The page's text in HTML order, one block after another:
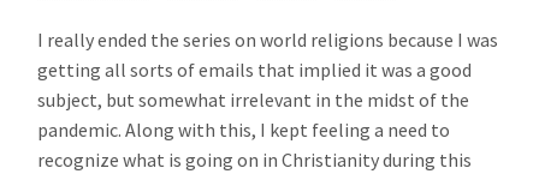
I really ended the series on world religions because I was
getting all sorts of emails that implied it was a good
subject, but somewhat irrelevant in the midst of the
pandemic. Along with this, I kept feeling a need to
recognize what is going on in Christianity during this